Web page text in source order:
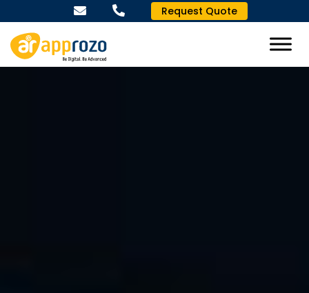
Request Quote